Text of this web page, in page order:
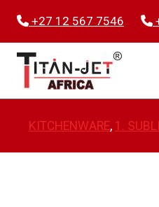
content
+27 12 567 7546
KITCHENWARE, 1.